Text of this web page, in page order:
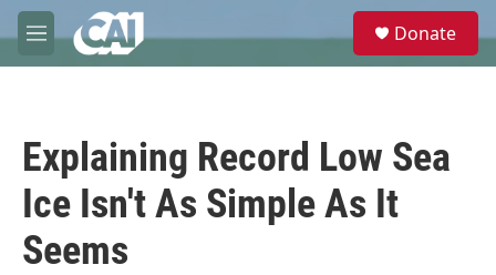
Skip to main content
M
e
e
Donate
Explaining Record Low Sea
Ice Isn't As Simple As It
Seems